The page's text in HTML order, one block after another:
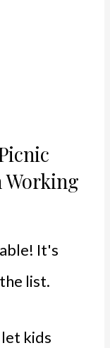
Working
It's
list.
kids